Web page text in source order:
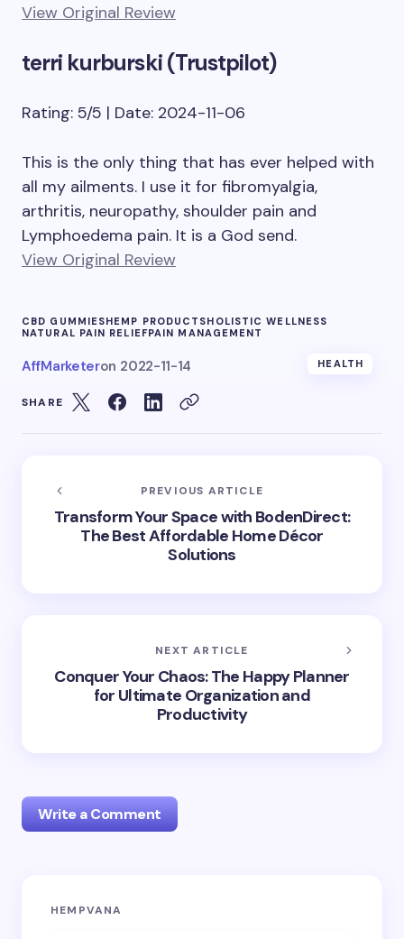
View Original Review
terri kurburski (Trustpilot)
Rating: 5/5 | Date: 2024-11-06
This is the only thing that has ever helped with
all my ailments. I use it for fibromyalgia,
arthritis, neuropathy, shoulder pain and
Lymphoedema pain. It is a God send.
View Original Review
CBD GUMMIESHEMP PRODUCTSHOLISTIC WELLNESS
NATURAL PAIN RELIEFPAIN MANAGEMENT
AffMarketeron 2022-11-14 HEALTH
SHARE
PREVIOUS ARTICLE
Transform Your Space with BodenDirect:
The Best Affordable Home Décor
Solutions
NEXT ARTICLE
Conquer Your Chaos: The Happy Planner
for Ultimate Organization and
Productivity
Write a Comment
Your email address will not be published.
HEMPVANA